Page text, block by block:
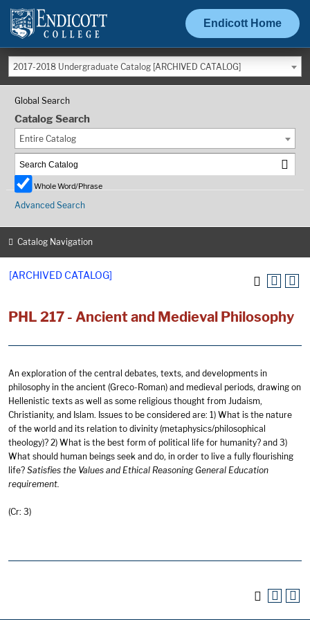
Endicott Home
2017-2018 Undergraduate Catalog [ARCHIVED CATALOG]
Global Search
Catalog Search
Entire Catalog
Whole Word/Phrase
Advanced Search
Catalog Navigation
[ARCHIVED CATALOG]
PHL 217 - Ancient and Medieval Philosophy
An exploration of the central debates, texts, and developments in
philosophy in the ancient (Greco-Roman) and medieval periods, drawing on
Hellenistic texts as well as some religious thought from Judaism,
Christianity, and Islam. Issues to be considered are: 1) What is the nature
of the world and its relation to divinity (metaphysics/philosophical
theology)? 2) What is the best form of political life for humanity? and 3)
What should human beings seek and do, in order to live a fully flourishing
life? Satisfies the Values and Ethical Reasoning General Education
requirement.
(Cr: 3)